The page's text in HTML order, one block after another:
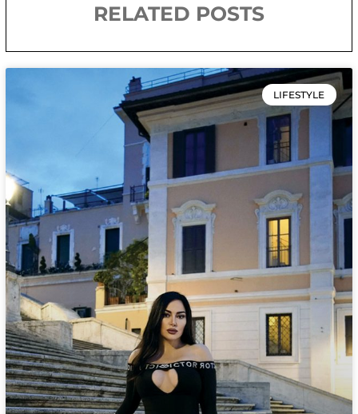
RELATED POSTS
LIFESTYLE